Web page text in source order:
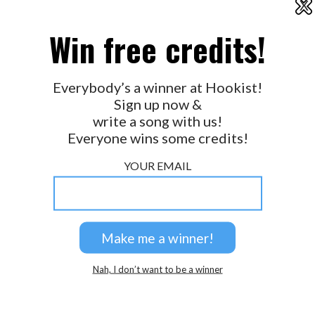
X
Win free credits!
Everybody’s a winner at Hookist!
Sign up now &
write a song with us!
Everyone wins some credits!
YOUR EMAIL
Nah, I don’t want to be a winner